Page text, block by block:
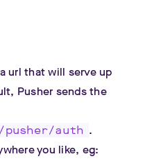
url that will serve up
Pusher sends the
auth .
you like, eg: